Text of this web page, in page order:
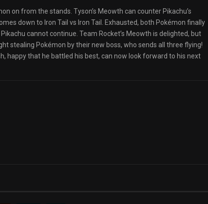
on from the stands. Tyson’s Meowth can counter Pikachu’s
down to Iron Tail vs Iron Tail. Exhausted, both Pokémon finally
cannot continue. Team Rocket’s Meowth is delighted, but
stealing Pokémon by their new boss, who sends all three flying!
happy that he battled his best, can now look forward to his next